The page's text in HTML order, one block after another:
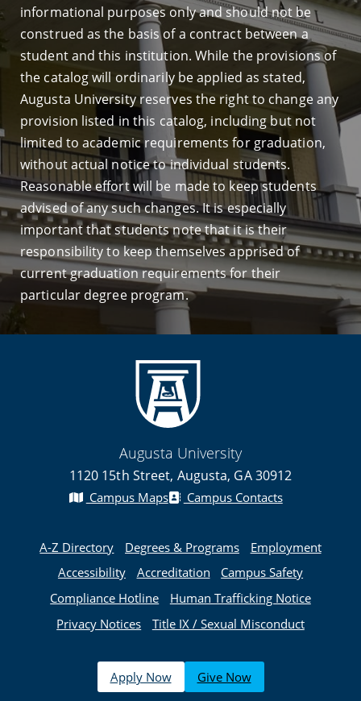
informational purposes only and should not be
construed as the basis of a contract between a
student and this institution. While the provisions of
the catalog will ordinarily be applied as stated,
Augusta University reserves the right to change any
provision listed in this catalog, including but not
limited to academic requirements for graduation,
without actual notice to individual students.
Reasonable effort will be made to keep students
advised of any such changes. It is especially
important that students note that it is their
responsibility to keep themselves apprised of
current graduation requirements for their
particular degree program.
Augusta University
1120 15th Street, Augusta, GA 30912
Campus Maps Campus Contacts
A-Z Directory Degrees & Programs
Employment
Accessibility
Accreditation
Campus Safety
Compliance Hotline
Human Trafficking Notice
Privacy Notices
Title IX / Sexual Misconduct
Apply Now Give Now